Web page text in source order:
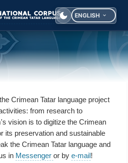
Select your
ENGLISH
Crimean Tatar language project
from research to
vision is to digitize the Crimean
its preservation and sustainable
the Crimean Tatar language and
in Messenger or by e-mail!